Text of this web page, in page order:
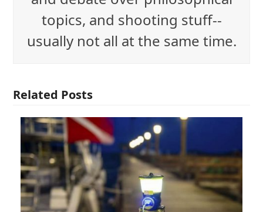
topics, and shooting stuff--
usually not all at the same time.
Related Posts